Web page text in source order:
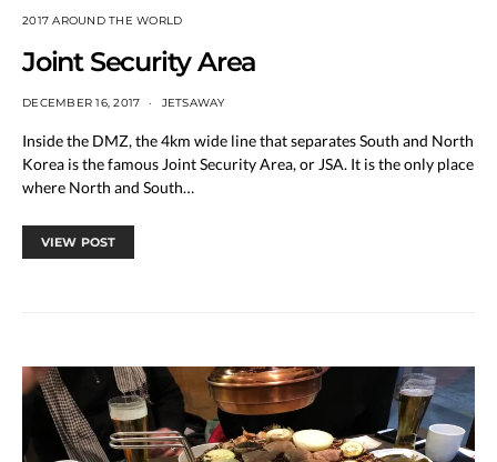
2017 AROUND THE WORLD
Joint Security Area
DECEMBER 16, 2017 JETSAWAY
Inside the DMZ, the 4km wide line that separates South and North
Korea is the famous Joint Security Area, or JSA. It is the only place
where North and South…
VIEW POST